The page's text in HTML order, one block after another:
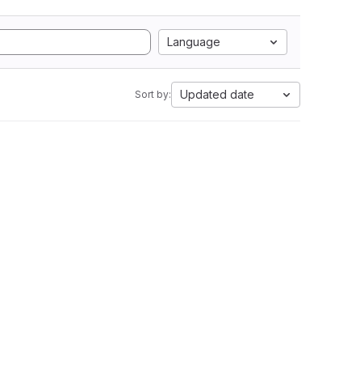
Language
Sort by: Updated date